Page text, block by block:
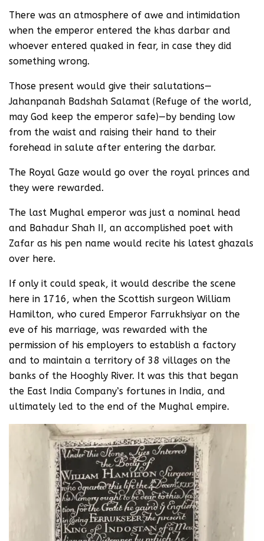
There was an atmosphere of awe and intimidation
when the emperor entered the khas darbar and
whoever entered quaked in fear, in case they did
something wrong.
Those present would give their salutations—
Jahanpanah Badshah Salamat (Refuge of the world,
may God keep the emperor safe)—by bending low
from the waist and raising their hand to their
forehead in salute after entering the darbar.
The Royal Gaze would go over the royal princes and
they were rewarded.
The last Mughal emperor was just a nominal head
and Bahadur Shah II, an accomplished poet with
Zafar as his pen name would recite his latest ghazals
over here.
If only it could speak, it would describe the scene
here in 1716, when the Scottish surgeon William
Hamilton, who cured Emperor Farrukhsiyar on the
eve of his marriage, was rewarded with the
permission of his employers to establish a factory
and to maintain a territory of 38 villages on the
banks of the Hooghly River. It was this that began
the East India Company’s fortunes in India, and
ultimately led to the end of the Mughal empire.